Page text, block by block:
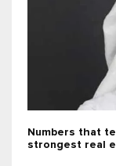
Numbers that
strongest real